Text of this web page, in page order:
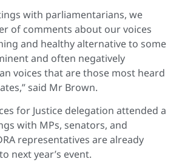
with parliamentarians, we
of comments about our voices
and healthy alternative to some
and often negatively
voices that are those most heard
said Mr Brown.
for Justice delegation attended a
with MPs, senators, and
representatives are already
next year’s event.